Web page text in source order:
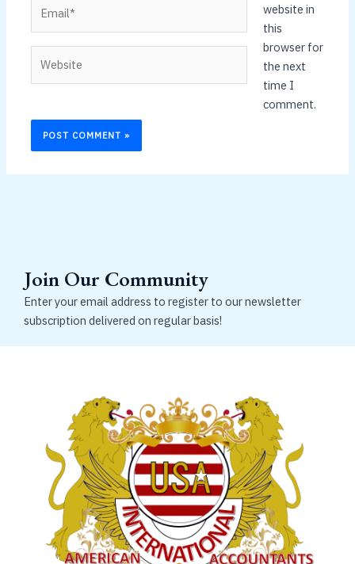
website in
this
browser for
the next
time I
comment.
Join Our Community
Enter your email address to register to our newsletter
subscription delivered on regular basis!